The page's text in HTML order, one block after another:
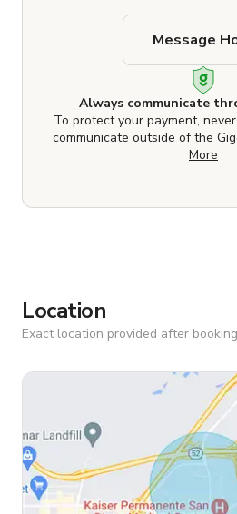
Always communicate
To protect your payment,
communicate outside of the
More
Message
Location
Exact location provided after